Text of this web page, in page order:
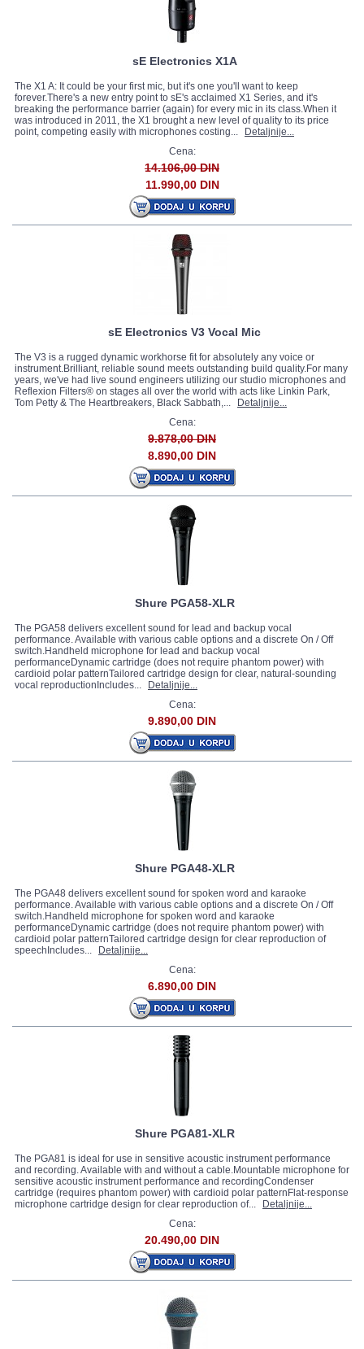
sE Electronics X1A
The X1 A: It could be your first mic, but it's one you'll want to keep
forever.There's a new entry point to sE's acclaimed X1 Series, and it's
breaking the performance barrier (again) for every mic in its class.When it
was introduced in 2011, the X1 brought a new level of quality to its price
point, competing easily with microphones costing...
Detaljnije...
Cena:
14.106,00 DIN
11.990,00 DIN
sE Electronics V3 Vocal Mic
The V3 is a rugged dynamic workhorse fit for absolutely any voice or
instrument.Brilliant, reliable sound meets outstanding build quality.For many
years, we've had live sound engineers utilizing our studio microphones and
Reflexion Filters® on stages all over the world with acts like Linkin Park,
Tom Petty & The Heartbreakers, Black Sabbath,...
Detaljnije...
Cena:
9.878,00 DIN
8.890,00 DIN
Shure PGA58-XLR
The PGA58 delivers excellent sound for lead and backup vocal
performance. Available with various cable options and a discrete On / Off
switch.Handheld microphone for lead and backup vocal
performanceDynamic cartridge (does not require phantom power) with
cardioid polar patternTailored cartridge design for clear, natural-sounding
vocal reproductionIncludes...
Detaljnije...
Cena:
9.890,00 DIN
Shure PGA48-XLR
The PGA48 delivers excellent sound for spoken word and karaoke
performance. Available with various cable options and a discrete On / Off
switch.Handheld microphone for spoken word and karaoke
performanceDynamic cartridge (does not require phantom power) with
cardioid polar patternTailored cartridge design for clear reproduction of
speechIncludes...
Detaljnije...
Cena:
6.890,00 DIN
Shure PGA81-XLR
The PGA81 is ideal for use in sensitive acoustic instrument performance
and recording. Available with and without a cable.Mountable microphone for
sensitive acoustic instrument performance and recordingCondenser
cartridge (requires phantom power) with cardioid polar patternFlat-response
microphone cartridge design for clear reproduction of...
Detaljnije...
Cena:
20.490,00 DIN